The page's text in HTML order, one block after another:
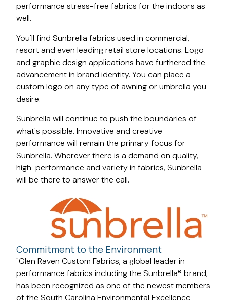
performance stress-free fabrics for the indoors as
well.
You'll find Sunbrella fabrics used in commercial,
resort and even leading retail store locations. Logo
and graphic design applications have furthered the
advancement in brand identity. You can place a
custom logo on any type of awning or umbrella you
desire.
Sunbrella will continue to push the boundaries of
what's possible. Innovative and creative
performance will remain the primary focus for
Sunbrella. Wherever there is a demand on quality,
high-performance and variety in fabrics, Sunbrella
will be there to answer the call.
Commitment to the Environment
"Glen Raven Custom Fabrics, a global leader in
performance fabrics including the Sunbrella® brand,
has been recognized as one of the newest members
of the South Carolina Environmental Excellence